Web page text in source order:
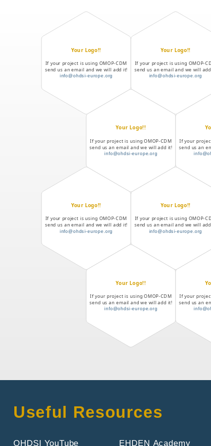
Your Logo!!
If your project is using OMOP-CDM
send us an email and we will add it!
info@ohdsi-europe.org
Your Logo!!
If your project is using OMOP-
send us an email and we will
info@ohdsi-europe.org
Your Logo!!
If your project is using OMOP-CDM
send us an email and we will add it!
info@ohdsi-europe.org
If your
send us an
Your Logo!!
If your project is using OMOP-CDM
send us an email and we will add it!
info@ohdsi-europe.org
Your Logo!!
If your project is using OMOP-
send us an email and we will
info@ohdsi-europe.org
Your Logo!!
If your project is using OMOP-CDM
send us an email and we will add it!
info@ohdsi-europe.org
If your
send us an
Useful Resources
OHDSI YouTube EHDEN Academy